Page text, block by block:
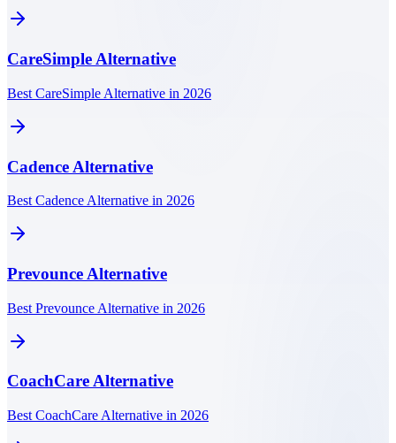
CareSimple Alternative
Best CareSimple Alternative in 2026
Cadence Alternative
Best Cadence Alternative in 2026
Prevounce Alternative
Best Prevounce Alternative in 2026
CoachCareAlternative
Best CoachCare Alternative in 2026